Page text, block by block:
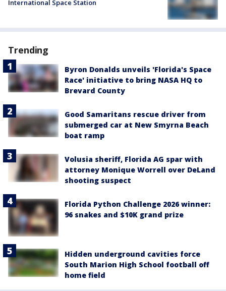
International Space Station
Trending
Byron Donalds unveils 'Florida's Space
Race' initiative to bring NASA HQ to
Brevard County
Good Samaritans rescue driver from
submerged car at New Smyrna Beach
boat ramp
Volusia sheriff, Florida AG spar with
attorney Monique Worrell over DeLand
shooting suspect
Florida Python Challenge 2026 winner:
96 snakes and $10K grand prize
Hidden underground cavities force
South Marion High School football off
home field